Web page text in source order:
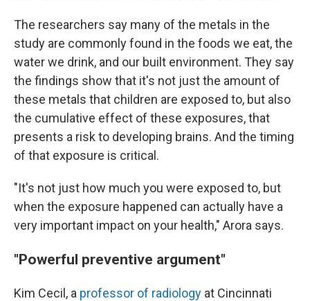
The researchers say many of the metals in the
study are commonly found in the foods we eat, the
water we drink, and our built environment. They say
the findings show that it's not just the amount of
these metals that children are exposed to, but also
the cumulative effect of these exposures, that
presents a risk to developing brains. And the timing
of that exposure is critical.
"It's not just how much you were exposed to, but
when the exposure happened can actually have a
very important impact on your health," Arora says.
"Powerful preventive argument"
Kim Cecil, a professor of radiology at Cincinnati